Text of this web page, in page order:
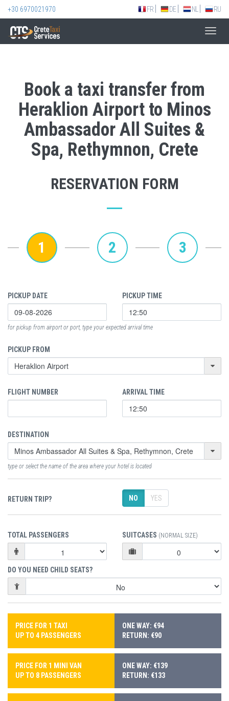
+30 6970021970 FR DE NL RU
Book a taxi transfer from
Heraklion Airport to Minos
Ambassador All Suites &
Spa, Rethymnon, Crete
RESERVATION FORM
1 2 3
PICKUP DATE PICKUP TIME
for pickup from airport or port, type your expected arrival time
PICKUP FROM
FLIGHT NUMBER ARRIVAL TIME
DESTINATION
type or select the name of the area where your hotel is located
RETURN TRIP? NO YES
TOTAL PASSENGERS SUITCASES (NORMAL SIZE)
DO YOU NEED CHILD SEATS?
PRICE FOR 1 TAXI
UP TO 4 PASSENGERS
ONE WAY: €94
RETURN: €90
PRICE FOR 1 MINI VAN
UP TO 8 PASSENGERS
ONE WAY: €139
RETURN: €133